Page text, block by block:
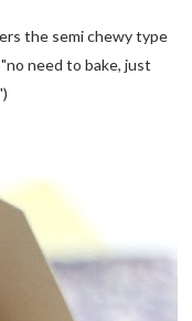
the semi chewy type
need to bake, just